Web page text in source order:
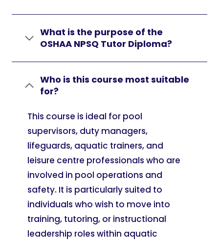
What is the purpose of the
OSHAA NPSQ Tutor Diploma?
Who is this course most suitable
for?
This course is ideal for pool
supervisors, duty managers,
lifeguards, aquatic trainers, and
leisure centre professionals who are
involved in pool operations and
safety. It is particularly suited to
individuals who wish to move into
training, tutoring, or instructional
leadership roles within aquatic